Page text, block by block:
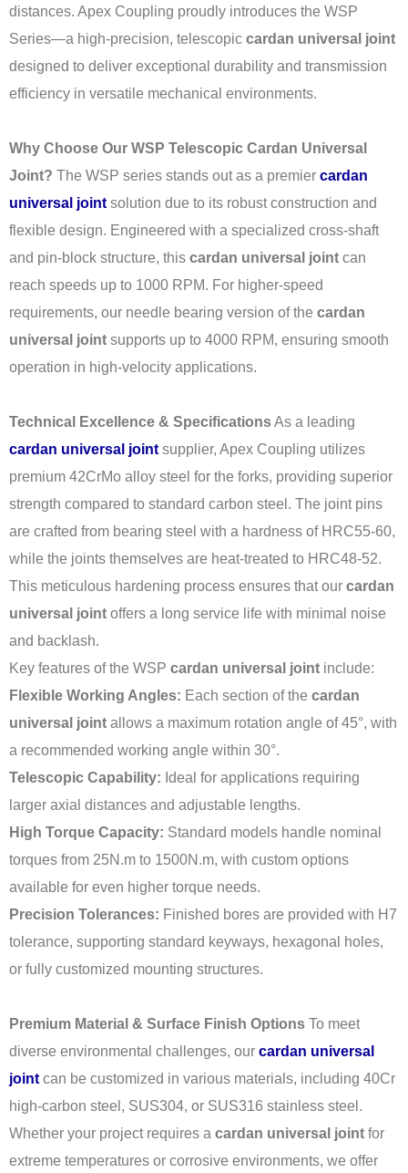
distances. Apex Coupling proudly introduces the WSP
Series—a high-precision, telescopic cardan universal joint
designed to deliver exceptional durability and transmission
efficiency in versatile mechanical environments.
Why Choose Our WSP Telescopic Cardan Universal
Joint? The WSP series stands out as a premier cardan
universal joint solution due to its robust construction and
flexible design. Engineered with a specialized cross-shaft
and pin-block structure, this cardan universal joint can
reach speeds up to 1000 RPM. For higher-speed
requirements, our needle bearing version of the cardan
universal joint supports up to 4000 RPM, ensuring smooth
operation in high-velocity applications.
Technical Excellence & SpecificationsAs a leading
cardan universal joint supplier, Apex Coupling utilizes
premium 42CrMo alloy steel for the forks, providing superior
strength compared to standard carbon steel. The joint pins
are crafted from bearing steel with a hardness of HRC55-60,
while the joints themselves are heat-treated to HRC48-52.
This meticulous hardening process ensures that our cardan
universal joint offers a long service life with minimal noise
and backlash.
Key features of the WSP cardan universal joint include:
Flexible Working Angles: Each section of the cardan
universal joint allows a maximum rotation angle of 45°, with
a recommended working angle within 30°.
Telescopic Capability: Ideal for applications requiring
larger axial distances and adjustable lengths.
High Torque Capacity: Standard models handle nominal
torques from 25N.m to 1500N.m, with custom options
available for even higher torque needs.
Precision Tolerances: Finished bores are provided with H7
tolerance, supporting standard keyways, hexagonal holes,
or fully customized mounting structures.
Premium Material & Surface Finish Options To meet
diverse environmental challenges, our cardan universal
joint can be customized in various materials, including 40Cr
high-carbon steel, SUS304, or SUS316 stainless steel.
Whether your project requires a cardan universal joint for
extreme temperatures or corrosive environments, we offer